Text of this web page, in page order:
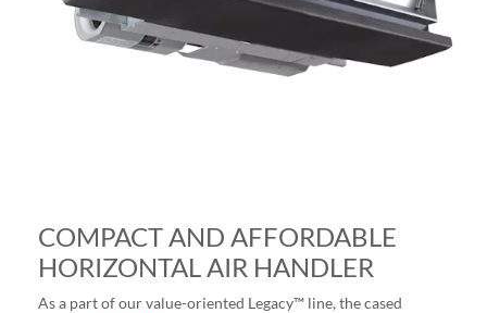
COMPACT AND AFFORDABLE
HORIZONTAL AIR HANDLER
As a part of our value-oriented Legacy™ line, the cased